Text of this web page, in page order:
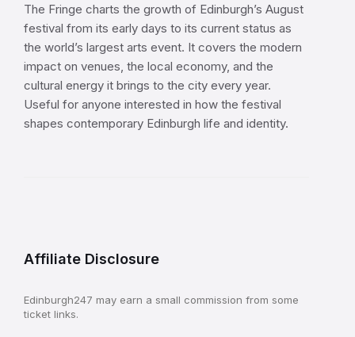
The Fringe charts the growth of Edinburgh’s August
festival from its early days to its current status as
the world’s largest arts event. It covers the modern
impact on venues, the local economy, and the
cultural energy it brings to the city every year.
Useful for anyone interested in how the festival
shapes contemporary Edinburgh life and identity.
Affiliate Disclosure
Edinburgh247 may earn a small commission from some
ticket links.